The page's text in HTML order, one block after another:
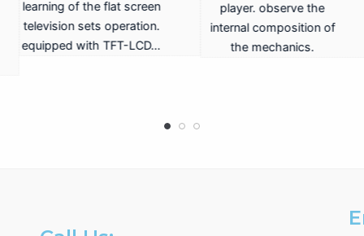
station ISDN /
2 internal
analogue lines.
telephone station ISDN /
analogue. 2 internal
analogue lines.